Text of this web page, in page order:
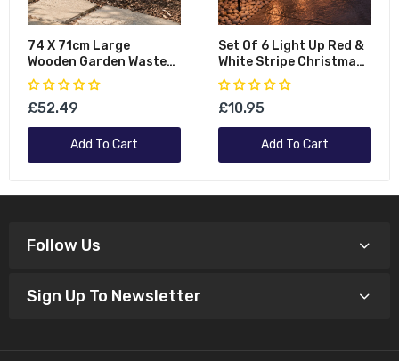
74 X 71cm Large
Wooden Garden Waste
Compost Bin With
Removable Lid &
Bottom Door
£52.49
Add To Cart
Set Of 6 Light Up Red &
White Stripe Christmas
Candy Cane Garden
Stakes With LEDs
£10.95
Add To Cart
Follow Us
Sign Up To Newsletter